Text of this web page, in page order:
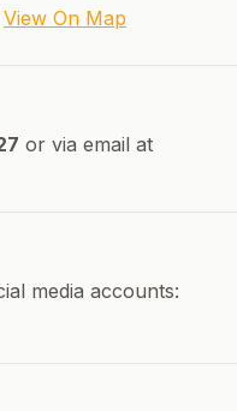
View On Map
or via email at
media accounts: